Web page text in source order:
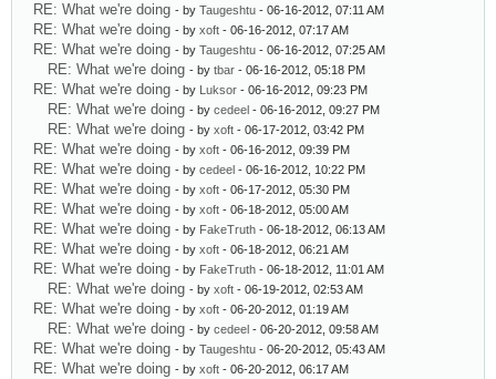
RE: What we're doing - by Taugeshtu - 06-16-2012, 07:11 AM
RE: What we're doing - by xoft - 06-16-2012, 07:17 AM
RE: What we're doing - by Taugeshtu - 06-16-2012, 07:25 AM
RE: What we're doing - by tbar - 06-16-2012, 05:18 PM
RE: What we're doing - by Luksor - 06-16-2012, 09:23 PM
RE: What we're doing - by cedeel - 06-16-2012, 09:27 PM
RE: What we're doing - by xoft - 06-17-2012, 03:42 PM
RE: What we're doing - by xoft - 06-16-2012, 09:39 PM
RE: What we're doing - by cedeel - 06-16-2012, 10:22 PM
RE: What we're doing - by xoft - 06-17-2012, 05:30 PM
RE: What we're doing - by xoft - 06-18-2012, 05:00 AM
RE: What we're doing - by FakeTruth - 06-18-2012, 06:13 AM
RE: What we're doing - by xoft - 06-18-2012, 06:21 AM
RE: What we're doing - by FakeTruth - 06-18-2012, 11:01 AM
RE: What we're doing - by xoft - 06-19-2012, 02:53 AM
RE: What we're doing - by xoft - 06-20-2012, 01:19 AM
RE: What we're doing - by cedeel - 06-20-2012, 09:58 AM
RE: What we're doing - by Taugeshtu - 06-20-2012, 05:43 AM
RE: What we're doing - by xoft - 06-20-2012, 06:17 AM